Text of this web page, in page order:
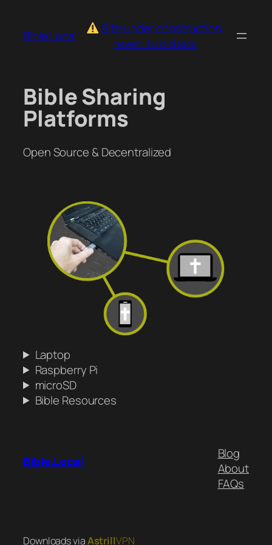
content
Bible.Local
Site under construction:
revert to old site
Bible Sharing
Platforms
Open Source & Decentralized
Laptop
Raspberry Pi
microSD
Bible Resources
Bible.Local
Blog
About
FAQs
Downloads viaAstrillVPN